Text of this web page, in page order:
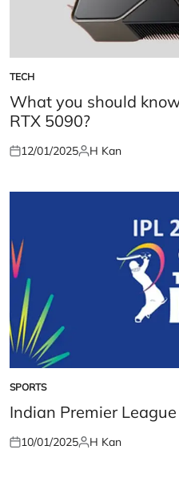
POSTED
IN
TECH
What you should
RTX 5090?
Posted
12/01/2025Posted
H Kan
POSTED
IN
SPORTS
Indian Premier
Posted
10/01/2025Posted
H Kan